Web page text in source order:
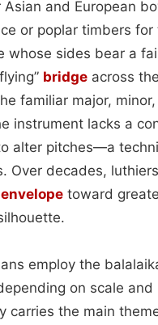
and European
or poplar timbers
whose sides bear a
bridge across
familiar major,
instrument lacks a
alter pitches—a
Over decades,
envelope toward
employ the
on scale
carries the main